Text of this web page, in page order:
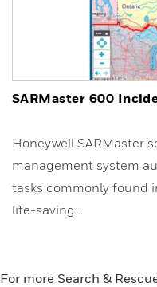
SARMaster 600
Honeywell SARMaster
management system
tasks commonly found
life-saving…
For more Search &